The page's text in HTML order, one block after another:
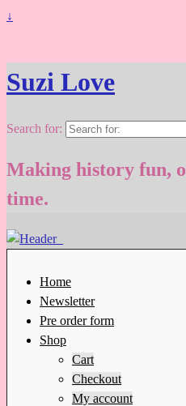
↓
Suzi Love
Search for:
Making history fun,
time.
Home
Newsletter
Pre order form
Shop
Cart
Checkout
My account